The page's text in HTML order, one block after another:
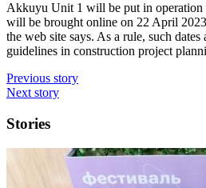
Akkuyu Unit 1 will be put in operation
will be brought online on 22 April
the web site says. As a rule, such
guidelines in construction project
Previous story
Next story
Stories